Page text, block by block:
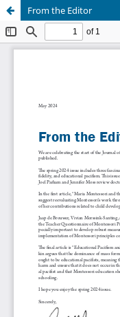
From the Editor